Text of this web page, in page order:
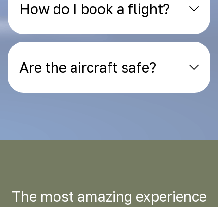
How do I book a flight?
Are the aircraft safe?
The most amazing experience